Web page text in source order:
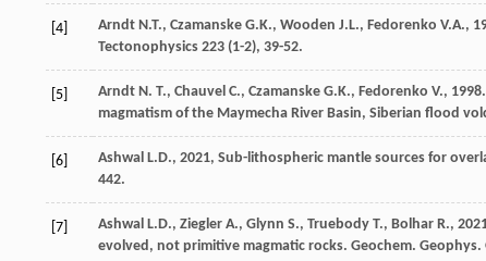
[4] Arndt N.T., Czamanske G.K., Wooden J.L., Fedorenko V.A.,
Tectonophysics 223 (1-2), 39-52.
[5] Arndt N. T., Chauvel C., Czamanske G.K., Fedorenko V., 1998
magmatism of the Maymecha River Basin, Siberian flood
[6] Ashwal L.D., 2021, Sub-lithospheric mantle sources for
442.
[7] Ashwal L.D., Ziegler A., Glynn S., Truebody T., Bolhar R.,
evolved, not primitive magmatic rocks. Geochem. Geophys.